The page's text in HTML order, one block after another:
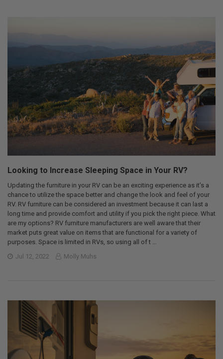
Looking to Increase Sleeping Space in Your RV?
Updating the furniture in your RV can be an exciting experience as it’s a
chance to utilize the space better and change the look and feel of your
RV. RV furniture can be considered an investment because it can last a
long time and provide comfort and utility if you pick the right piece. What
are my options? RV furniture manufacturers are well aware that their
market puts great value on items that are functional for a variety of
purposes. Space is limited in RVs, so using all of t …
Jul 12, 2022
Molly Muhs